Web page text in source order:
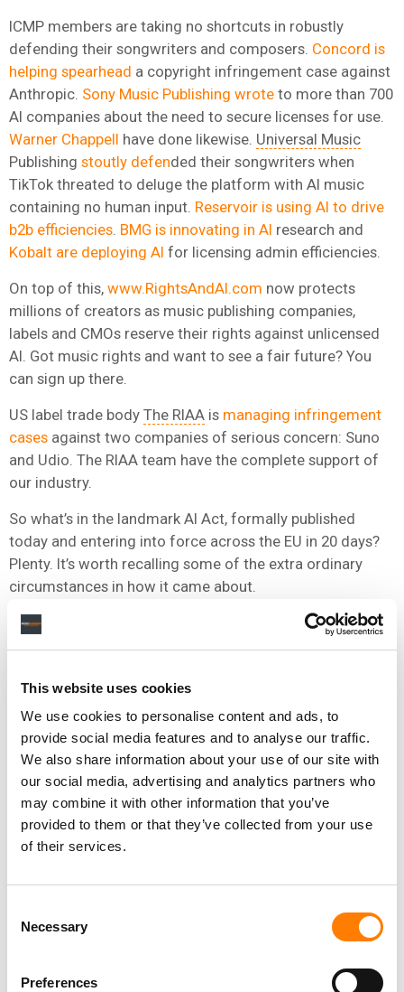
This website uses cookies
We use cookies to personalise content and ads, to
provide social media features and to analyse our traffic.
We also share information about your use of our site with
our social media, advertising and analytics partners who
may combine it with other information that you’ve
provided to them or that they’ve collected from your use
of their services.
Selection
Necessary
Preferences
ICMP members are taking no shortcuts in robustly
defending their songwriters and composers. Concord is
helping spearhead a copyright infringement case against
Anthropic. Sony Music Publishing wrote to more than 700
AI companies about the need to secure licenses for use.
Warner Chappell have done likewise. Universal Music
Publishing stoutly defended their songwriters when
TikTok threated to deluge the platform with AI music
containing no human input. Reservoir is using AI to drive
b2b efficiencies BMG is innovating in AI research and
Kobalt are deploying AI for licensing admin efficiencies.
On top of this, www.RightsAndAI.com now protects
millions of creators as music publishing companies,
labels and CMOs reserve their rights against unlicensed
AI. Got music rights and want to see a fair future? You
can sign up there.
US label trade body The RIAA is managing infringement
cases against two companies of serious concern: Suno
and Udio. The RIAA team have the complete support of
our industry.
So what’s in the landmark AI Act, formally published
today and entering into force across the EU in 20 days?
Plenty. It’s worth recalling some of the extra ordinary
circumstances in how it came about.
A UNIQUE POLITICAL BATTLE
EU lawmaking is complex. 27 national governments, 705
European Parliament politicians (then) and the powerful
European Commission executive are the playing field’s
main bases.
The AI Act posed more complexities than most
campaigns. For example, France’s senior government
Minister for Digital Affairs Cedric O held the line in 2022
ship to Europe’s leading AI company Mistral he was
corralling the very highest levels of French government
toa changed tune
of “the EU’s AI Act could kill our